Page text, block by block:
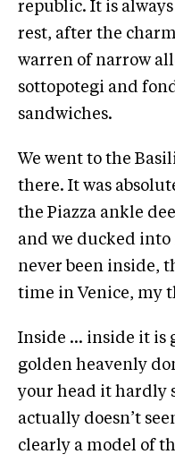
republic. It is
rest, after the
warren of narrow
sottopotegi and
sandwiches.
We went to the
there. It was
the Piazza ankle
and we ducked
never been inside,
time in Venice, my
Inside … inside it is
golden heavenly
your head it hardly
actually doesn’t
clearly a model of